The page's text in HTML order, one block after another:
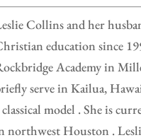
Collins and her
education since
Academy in
serve in Kailua,
classical model . She is
northwest Houston .